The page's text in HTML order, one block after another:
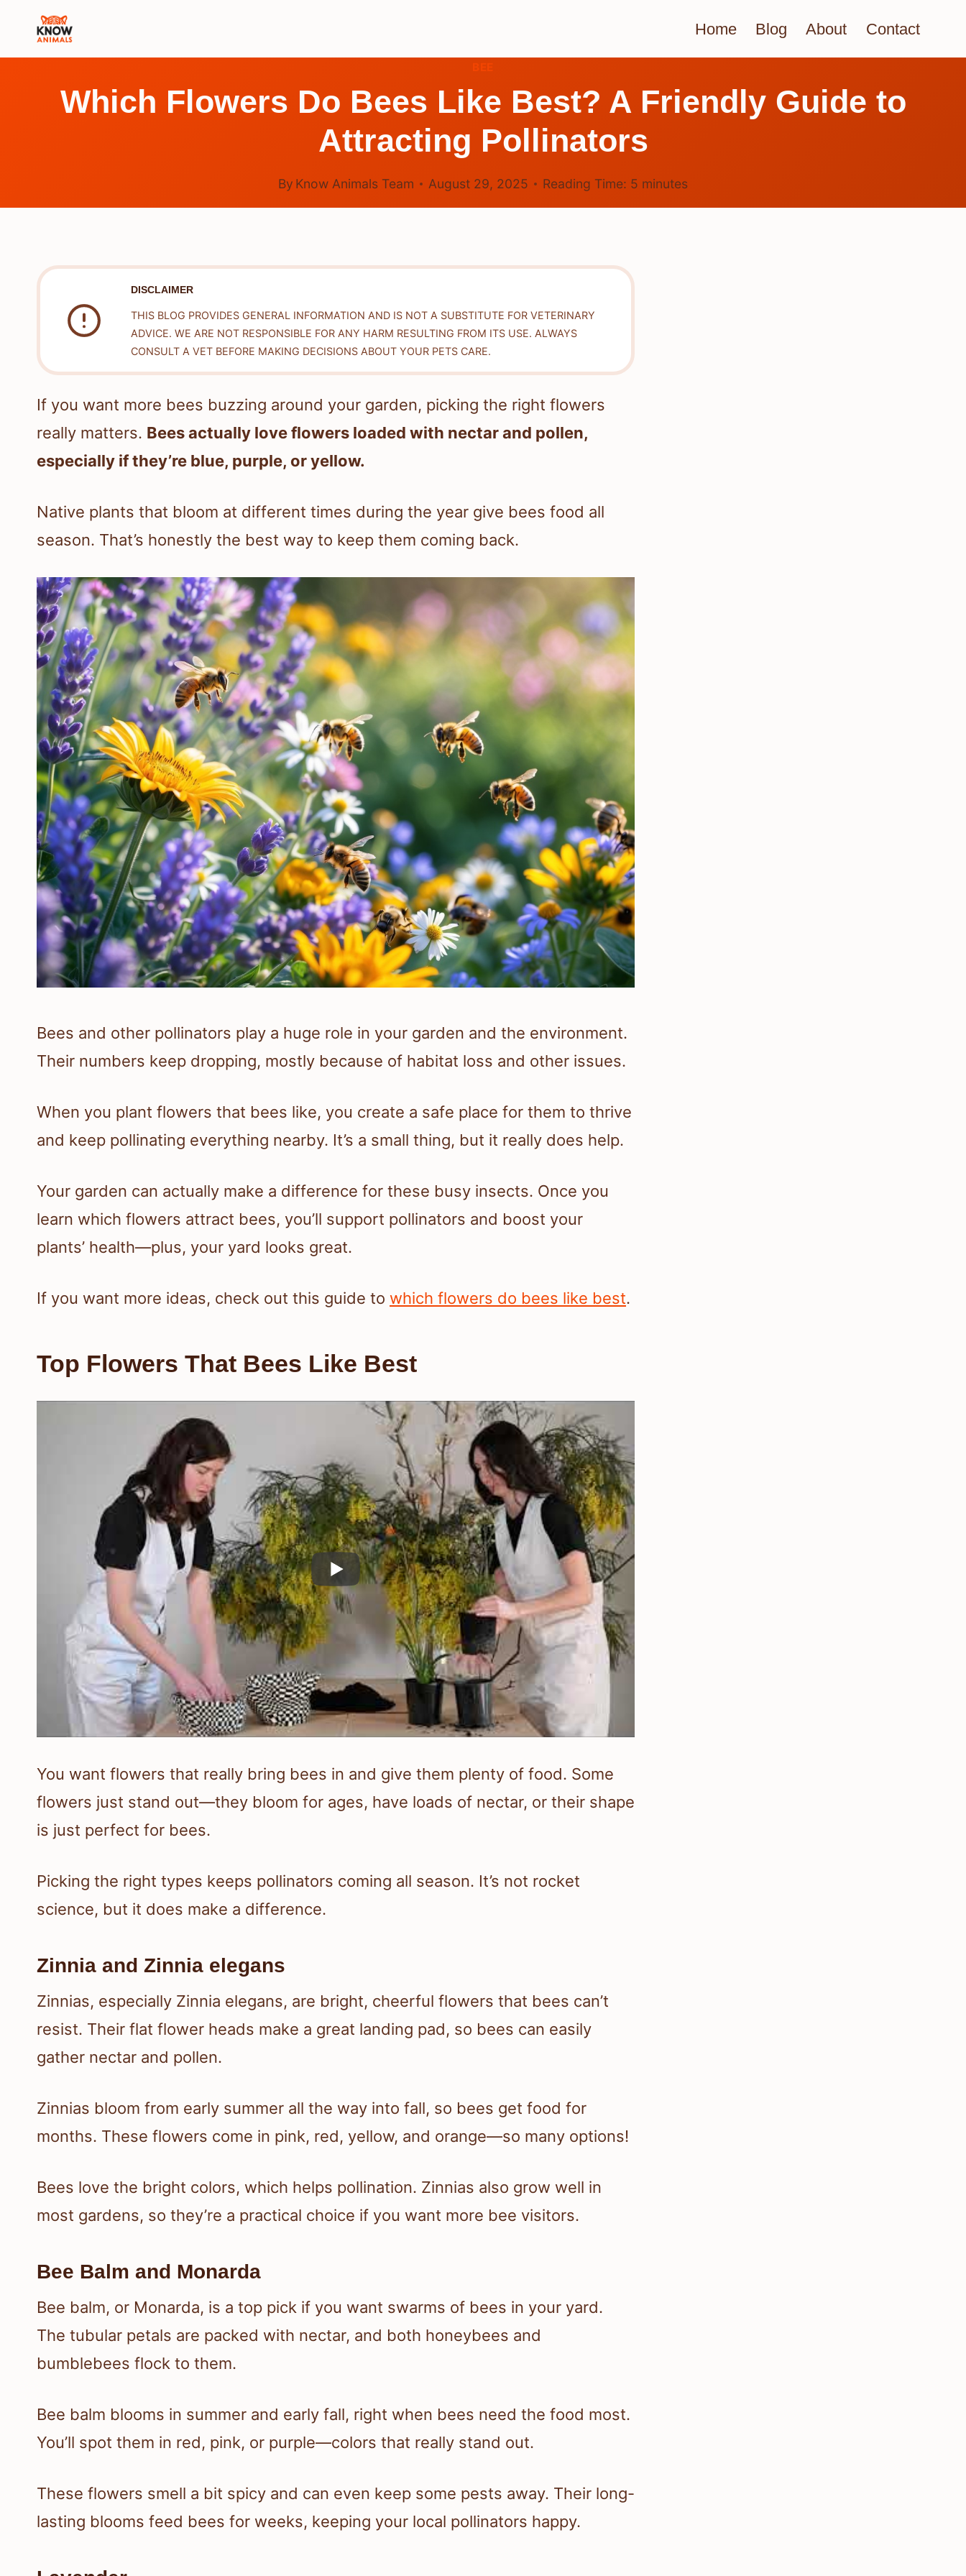
Home Blog About Contact
Which Flowers Do Bees Like Best? A Friendly Guide to
Attracting Pollinators
By Know Animals Team August 29, 2025 Reading Time: 5 minutes
DISCLAIMER
THIS BLOG PROVIDES GENERAL INFORMATION AND IS NOT A SUBSTITUTE FOR VETERINARY
ADVICE. WE ARE NOT RESPONSIBLE FOR ANY HARM RESULTING FROM ITS USE. ALWAYS
CONSULT A VET BEFORE MAKING DECISIONS ABOUT YOUR PETS CARE.
If you want more bees buzzing around your garden, picking the right flowers
really matters. Bees actually love flowers loaded with nectar and pollen,
especially if they’re blue, purple, or yellow.
Native plants that bloom at different times during the year give bees food all
season. That’s honestly the best way to keep them coming back.
Bees and other pollinators play a huge role in your garden and the environment.
Their numbers keep dropping, mostly because of habitat loss and other issues.
When you plant flowers that bees like, you create a safe place for them to thrive
and keep pollinating everything nearby. It’s a small thing, but it really does help.
Your garden can actually make a difference for these busy insects. Once you
learn which flowers attract bees, you’ll support pollinators and boost your
plants’ health—plus, your yard looks great.
If you want more ideas, check out this guide to which flowers do bees like best.
Top Flowers That Bees Like Best
You want flowers that really bring bees in and give them plenty of food. Some
flowers just stand out—they bloom for ages, have loads of nectar, or their shape
is just perfect for bees.
Picking the right types keeps pollinators coming all season. It’s not rocket
science, but it does make a difference.
Zinnia and Zinnia elegans
Zinnias, especially Zinnia elegans, are bright, cheerful flowers that bees can’t
resist. Their flat flower heads make a great landing pad, so bees can easily
gather nectar and pollen.
Zinnias bloom from early summer all the way into fall, so bees get food for
months. These flowers come in pink, red, yellow, and orange—so many options!
Bees love the bright colors, which helps pollination. Zinnias also grow well in
most gardens, so they’re a practical choice if you want more bee visitors.
Bee Balm and Monarda
Bee balm, or Monarda, is a top pick if you want swarms of bees in your yard.
The tubular petals are packed with nectar, and both honeybees and
bumblebees flock to them.
Bee balm blooms in summer and early fall, right when bees need the food most.
You’ll spot them in red, pink, or purple—colors that really stand out.
These flowers smell a bit spicy and can even keep some pests away. Their long-
lasting blooms feed bees for weeks, keeping your local pollinators happy.